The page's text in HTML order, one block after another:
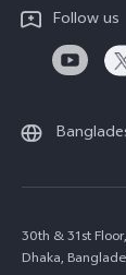
Follow us
30th & 31st
Dhaka,